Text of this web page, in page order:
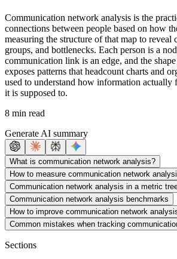
Communication network analysis is the
connections between people based on how
measuring the structure of that map to reveal
groups, and bottlenecks. Each person is a
communication link is an edge, and the
exposes patterns that headcount charts and
used to understand how information actually
it is supposed to.
8 min read
Generate AI summary
What is communication network analysis?
How to measure communication network
Communication network analysis in a metric
Communication network analysis benchmarks
How to improve communication network
Common mistakes when tracking
Sections